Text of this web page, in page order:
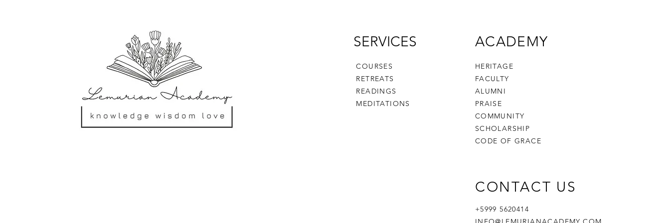
SERVICES
COURSES
RETREATS
READINGS
MEDITATIONS
ACADEMY
HERITAGE
FACULTY
ALUMNI
PRAISE
COMMUNITY
SCHOLARSHIP
CODE OF GRACE
CONTACT US
+5999 5620414